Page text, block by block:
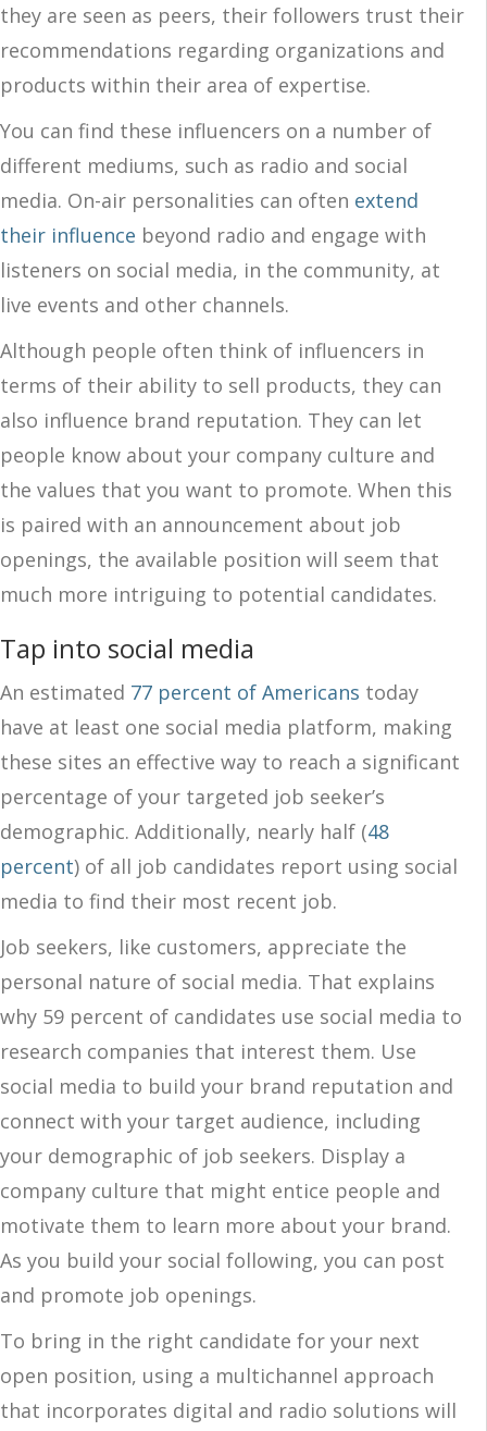
they are seen as peers, their followers trust their
recommendations regarding organizations and
products within their area of expertise.
You can find these influencers on a number of
different mediums, such as radio and social
media. On-air personalities can often extend
their influence beyond radio and engage with
listeners on social media, in the community, at
live events and other channels.
Although people often think of influencers in
terms of their ability to sell products, they can
also influence brand reputation. They can let
people know about your company culture and
the values that you want to promote. When this
is paired with an announcement about job
openings, the available position will seem that
much more intriguing to potential candidates.
Tap into social media
An estimated 77 percent of Americans today
have at least one social media platform, making
these sites an effective way to reach a significant
percentage of your targeted job seeker’s
demographic. Additionally, nearly half (48
percent) of all job candidates report using social
media to find their most recent job.
Job seekers, like customers, appreciate the
personal nature of social media. That explains
why 59 percent of candidates use social media to
research companies that interest them. Use
social media to build your brand reputation and
connect with your target audience, including
your demographic of job seekers. Display a
company culture that might entice people and
motivate them to learn more about your brand.
As you build your social following, you can post
and promote job openings.
To bring in the right candidate for your next
open position, using a multichannel approach
that incorporates digital and radio solutions will